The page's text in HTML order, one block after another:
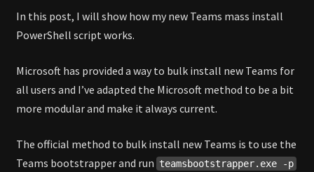
In this post, I will show how my new Teams mass install
PowerShell script works.
Microsoft has provided a way to bulk install new Teams for
all users and I’ve adapted the Microsoft method to be a bit
more modular and make it always current.
The official method to bulk install new Teams is to use the
Teams bootstrapper and run teamsbootstrapper.exe -p